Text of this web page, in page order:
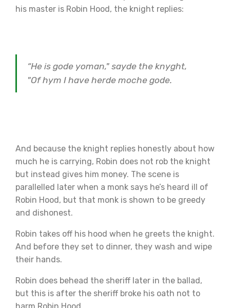
his master is Robin Hood, the knight replies:
“He is gode yoman," sayde the knyght,
"Of hym I have herde moche gode.
And because the knight replies honestly about how
much he is carrying, Robin does not rob the knight
but instead gives him money. The scene is
parallelled later when a monk says he’s heard ill of
Robin Hood, but that monk is shown to be greedy
and dishonest.
Robin takes off his hood when he greets the knight.
And before they set to dinner, they wash and wipe
their hands.
Robin does behead the sheriff later in the ballad,
but this is after the sheriff broke his oath not to